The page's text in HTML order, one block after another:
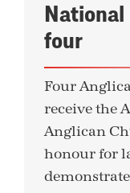
four
Four
receive the
Anglican
honour for